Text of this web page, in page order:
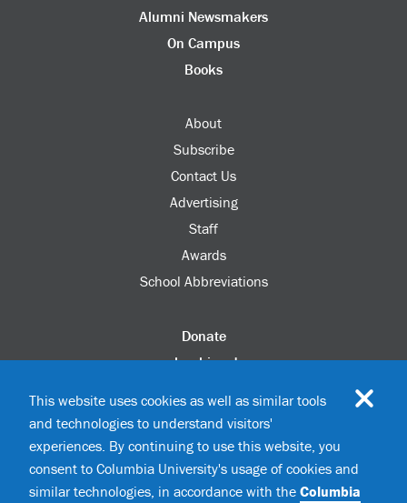
Alumni Newsmakers
On Campus
Books
About
Subscribe
Contact Us
Advertising
Staff
Awards
School Abbreviations
Donate
columbia.edu
Update Your Information
Disability Services
This website uses cookies as well as similar tools
and technologies to understand visitors'
experiences. By continuing to use this website, you
consent to Columbia University's usage of cookies and
similar technologies, in accordance with the Columbia